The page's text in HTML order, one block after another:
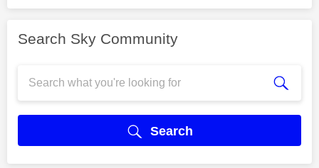
Search Sky Community
Search